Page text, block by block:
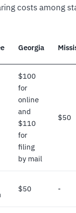
costs among
Georgia
$100
for
online
and
$110
for
filing
by mail
$50
$50 -